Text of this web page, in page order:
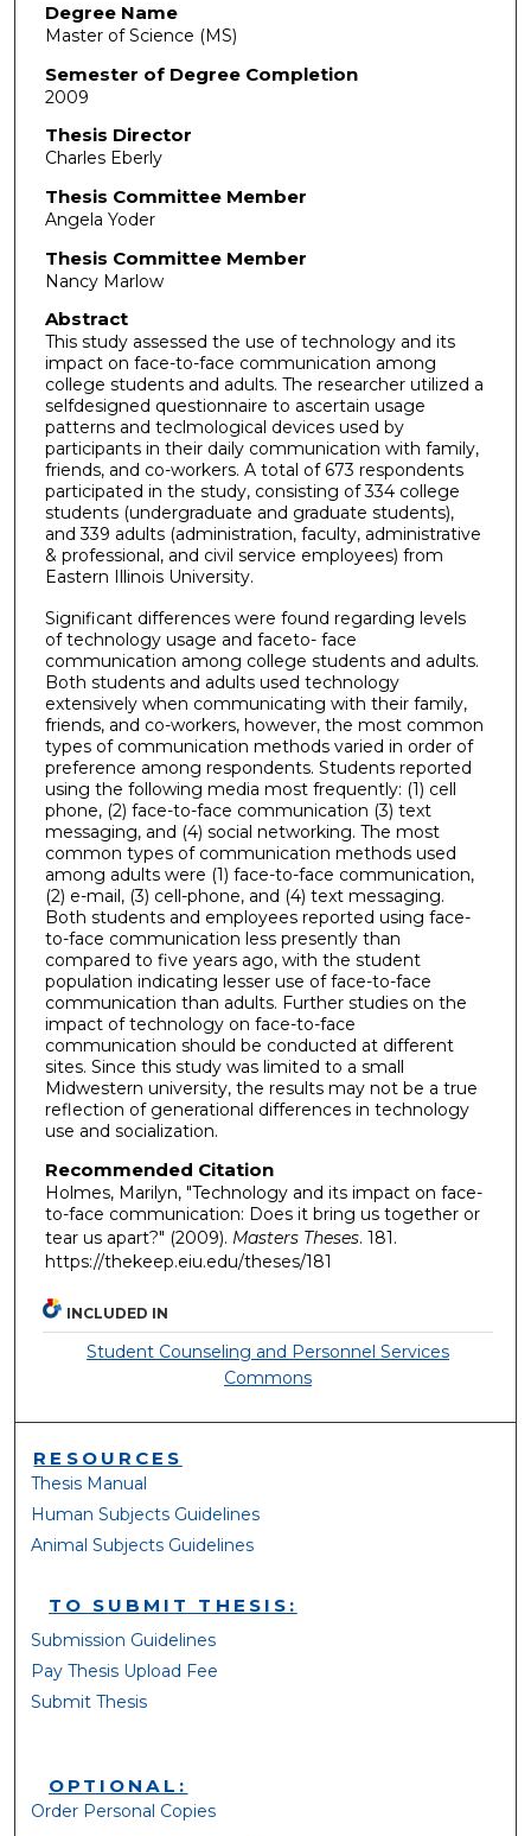
Degree Name
Master of Science (MS)
Semester of Degree Completion
2009
Thesis Director
Charles Eberly
Thesis Committee Member
Angela Yoder
Thesis Committee Member
Nancy Marlow
Abstract
This study assessed the use of technology and its
impact on face-to-face communication among
college students and adults. The researcher utilized a
selfdesigned questionnaire to ascertain usage
patterns and teclmological devices used by
participants in their daily communication with family,
friends, and co-workers. A total of 673 respondents
participated in the study, consisting of 334 college
students (undergraduate and graduate students),
and 339 adults (administration, faculty, administrative
& professional, and civil service employees) from
Eastern Illinois University.
Significant differences were found regarding levels
of technology usage and faceto- face
communication among college students and adults.
Both students and adults used technology
extensively when communicating with their family,
friends, and co-workers, however, the most common
types of communication methods varied in order of
preference among respondents. Students reported
using the following media most frequently: (1) cell
phone, (2) face-to-face communication (3) text
messaging, and (4) social networking. The most
common types of communication methods used
among adults were (1) face-to-face communication,
(2) e-mail, (3) cell-phone, and (4) text messaging.
Both students and employees reported using face-
to-face communication less presently than
compared to five years ago, with the student
population indicating lesser use of face-to-face
communication than adults. Further studies on the
impact of technology on face-to-face
communication should be conducted at different
sites. Since this study was limited to a small
Midwestern university, the results may not be a true
reflection of generational differences in technology
use and socialization.
Recommended Citation
Holmes, Marilyn, "Technology and its impact on face-
to-face communication: Does it bring us together or
tear us apart?" (2009). Masters Theses. 181.
https://thekeep.eiu.edu/theses/181
INCLUDED IN
Student Counseling and Personnel Services
Commons
RESOURCES
Thesis Manual
Human Subjects Guidelines
Animal Subjects Guidelines
TO SUBMIT THESIS:
Submission Guidelines
Pay Thesis Upload Fee
Submit Thesis
OPTIONAL:
Order Personal Copies